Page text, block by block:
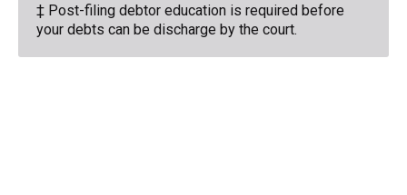
‡ Post-filing debtor education is required before
your debts can be discharge by the court.